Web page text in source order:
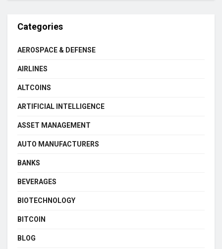
Categories
AEROSPACE & DEFENSE
AIRLINES
ALTCOINS
ARTIFICIAL INTELLIGENCE
ASSET MANAGEMENT
AUTO MANUFACTURERS
BANKS
BEVERAGES
BIOTECHNOLOGY
BITCOIN
BLOG